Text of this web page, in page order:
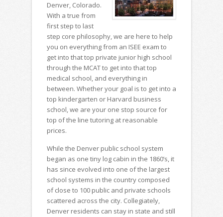
Denver, Colorado.
With a true from
first step to last
step core philosophy, we are here to help
you on everything from an ISEE exam to
get into that top private junior high school
through the MCAT to get into that top
medical school, and everything in
between. Whether your goal is to get into a
top kindergarten or Harvard business
school, we are your one stop source for
top of the line tutoring at reasonable
prices.
While the Denver public school system
began as one tiny log cabin in the 1860’s, it
has since evolved into one of the largest
school systems in the country composed
of close to 100 public and private schools
scattered across the city. Collegiately,
Denver residents can stay in state and still